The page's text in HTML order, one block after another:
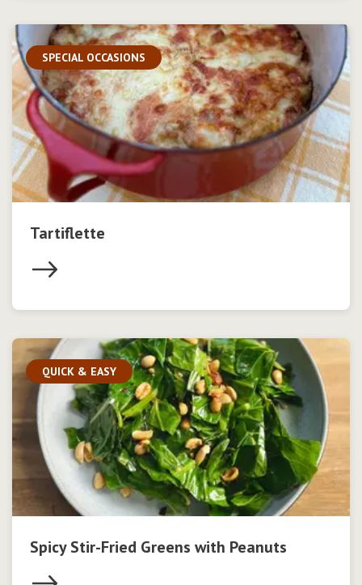
SPECIAL OCCASIONS
Tartiflette
QUICK & EASY
Spicy Stir-Fried Greens with Peanuts